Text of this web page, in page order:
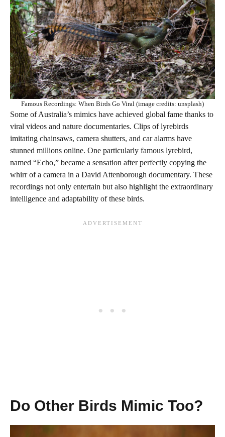
Famous Recordings: When Birds Go Viral (image credits: unsplash)
Some of Australia’s mimics have achieved global fame thanks to
viral videos and nature documentaries. Clips of lyrebirds
imitating chainsaws, camera shutters, and car alarms have
stunned millions online. One particularly famous lyrebird,
named “Echo,” became a sensation after perfectly copying the
whirr of a camera in a David Attenborough documentary. These
recordings not only entertain but also highlight the extraordinary
intelligence and adaptability of these birds.
Do Other Birds Mimic Too?